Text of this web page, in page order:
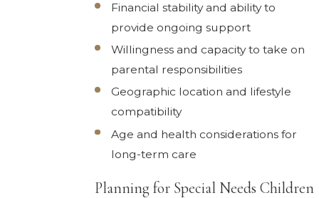
Financial stability and ability to
provide ongoing support
Willingness and capacity to take on
parental responsibilities
Geographic location and lifestyle
compatibility
Age and health considerations for
long-term care
Planning for Special Needs Children